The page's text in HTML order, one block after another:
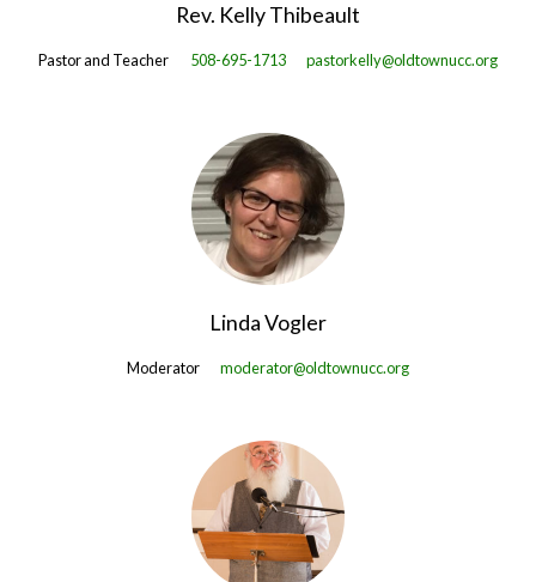
Rev. Kelly Thibeault
Pastor and Teacher 508-695-1713 pastorkelly@oldtownucc.org
Linda Vogler
Moderator moderator@oldtownucc.org